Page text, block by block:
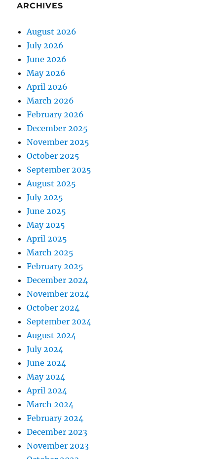
ARCHIVES
August 2026
July 2026
June 2026
May 2026
April 2026
March 2026
February 2026
December 2025
November 2025
October 2025
September 2025
August 2025
July 2025
June 2025
May 2025
April 2025
March 2025
February 2025
December 2024
November 2024
October 2024
September 2024
August 2024
July 2024
June 2024
May 2024
April 2024
March 2024
February 2024
December 2023
November 2023